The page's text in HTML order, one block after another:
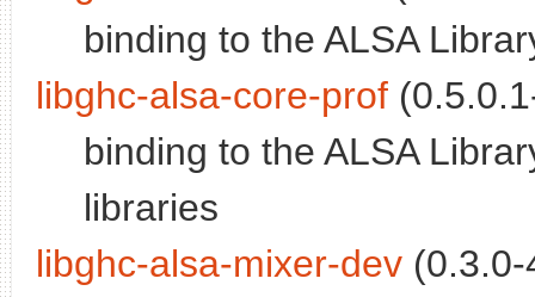
binding to the ALSA
libghc-alsa-core-prof
binding to the ALSA
libraries
libghc-alsa-mixer-dev